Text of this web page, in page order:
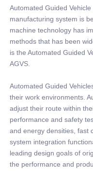
Automated Guided
manufacturing system is
machine technology has
methods that has been
is the Automated Guided
AGVS.
Automated Guided
their work environments.
adjust their route within
performance and safety
and energy densities, fast
system integration
leading design goals of
the performance and